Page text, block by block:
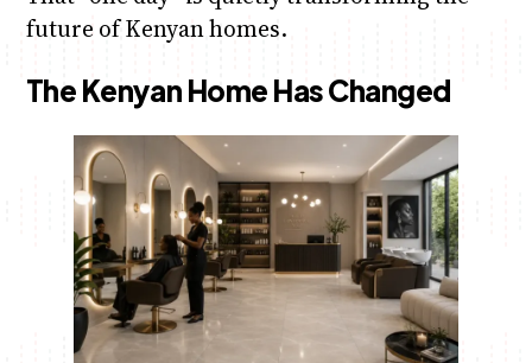
future of Kenyan homes.
The Kenyan Home Has Changed